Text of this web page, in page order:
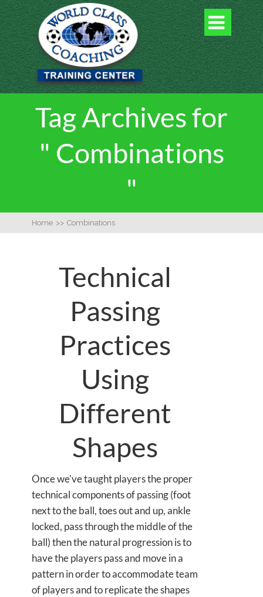

Tag Archives for
" Combinations
"
Home >> Combinations
Technical
Passing
Practices
Using
Different
Shapes
Once we've taught players the proper
technical components of passing (foot
next to the ball, toes out and up, ankle
locked, pass through the middle of the
ball) then the natural progression is to
have the players pass and move in a
pattern in order to accommodate team
of players and to replicate the shapes